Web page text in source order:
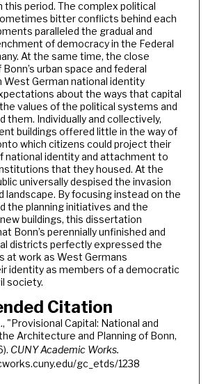
this period. The complex political
bitter conflicts behind each
paralleled the gradual and
of democracy in the Federal
At the same time, the close
urban space and federal
German national identity
about the ways that capital
values of the political systems and
them. Individually and collectively,
buildings offered little in the way of
which citizens could project their
national identity and attachment to
that they housed. At the
universally despised the invasion
landscape. By focusing instead on the
the planning initiatives and the
buildings, this dissertation
Bonn’s perennially unfinished and
districts perfectly expressed the
at work as West Germans
identity as members of a democratic
society.
Citation
"Provisional Capital: National and
Architecture and Planning of Bonn,
CUNY Academic Works.
gc_etds/1238